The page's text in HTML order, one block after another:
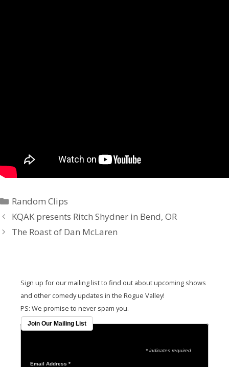
Random Clips
KQAK presents Ritch Shydner in Bend, OR
The Roast of Dan McLaren
Sign up for our mailing list to find out about upcoming shows
and other comedy updates in the Rogue Valley!
PS: We promise to never spam you.
Join Our Mailing List
* indicates required
Email Address*